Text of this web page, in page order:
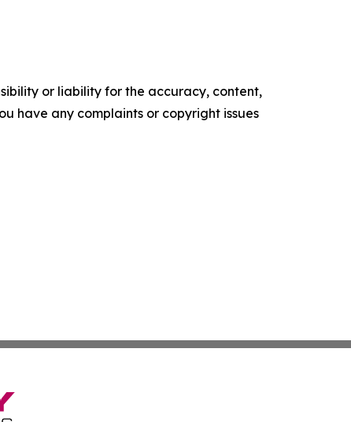
or liability for the accuracy, content,
have any complaints or copyright issues